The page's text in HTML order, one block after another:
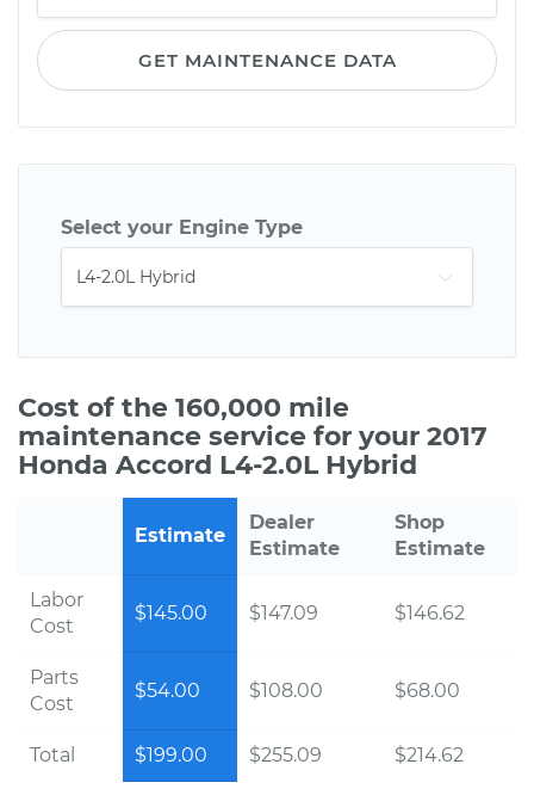
GET MAINTENANCE DATA
Select your Engine Type
Cost of the 160,000 mile
maintenance service for your 2017
Honda Accord L4-2.0L Hybrid
Estimate
Dealer
Estimate
Shop
Estimate
Labor
Cost
$145.00 $147.09 $146.62
Parts
Cost
$54.00 $108.00 $68.00
Total $199.00 $255.09 $214.62